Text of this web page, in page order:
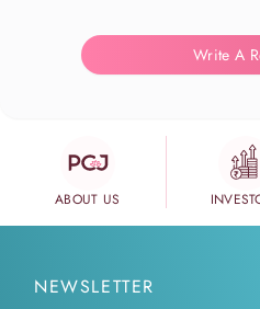
Write A
ABOUT US
NEWSLETTER